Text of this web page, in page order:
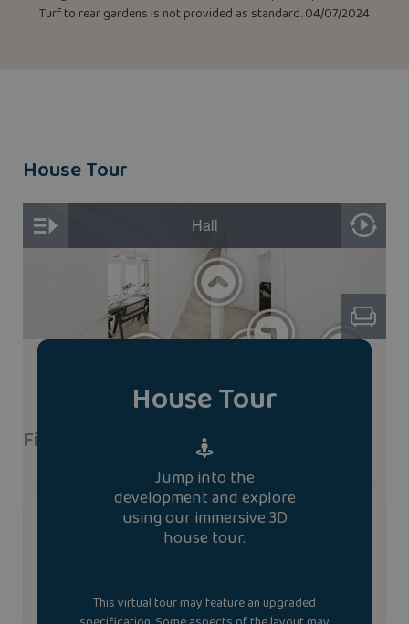
Turf to rear gardens is not provided as standard. 04/07/2024
House Tour
House Tour
Jump into the
development and explore
using our immersive 3D
house tour.
This virtual tour may feature an upgraded
Find A Show Home
We don’t currently have a show home of the
evesham house type. To book a viewing at a similar
house type please contact us.
Contact us